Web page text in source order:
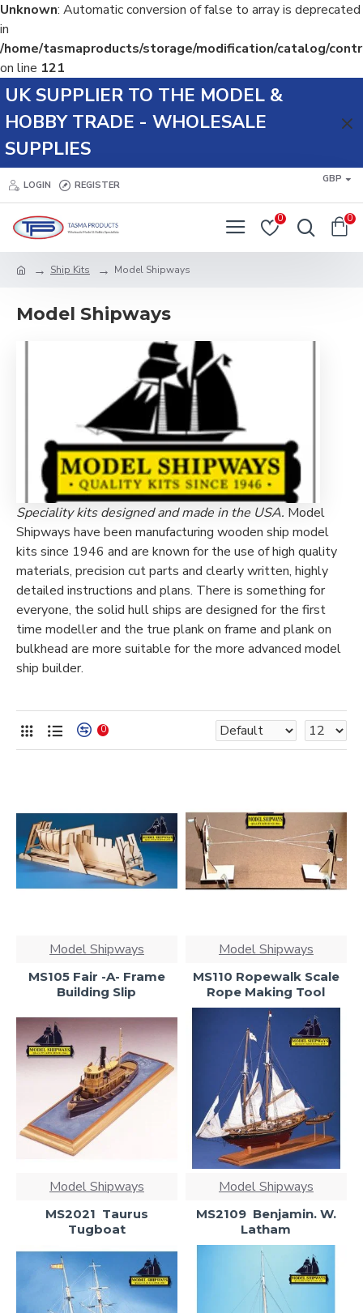
Unknown: Automatic conversion of false to array is deprecated
in
/home/tasmaproducts/storage/modification/catalog/
on line 121
UK SUPPLIER TO THE MODEL &
HOBBY TRADE - WHOLESALE
SUPPLIES
LOGIN REGISTER
GBP
0 0
Ship Kits Model Shipways
Model Shipways
Speciality kits designed and made in the USA. Model
Shipways have been manufacturing wooden ship model
kits since 1946 and are known for the use of high quality
materials, precision cut parts and clearly written, highly
detailed instructions and plans. There is something for
everyone, the solid hull ships are designed for the first
time modeller and the true plank on frame and plank on
bulkhead are more suitable for the more advanced model
ship builder.
0
Model Shipways
MS105 Fair -A- Frame
Building Slip
Model Shipways
MS110 Ropewalk Scale
Rope Making Tool
Model Shipways
MS2021  Taurus
Tugboat
Model Shipways
MS2109  Benjamin. W.
Latham